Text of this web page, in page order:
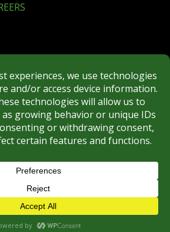
|NYSE
© 2026 Roberts & Ryan, Inc.